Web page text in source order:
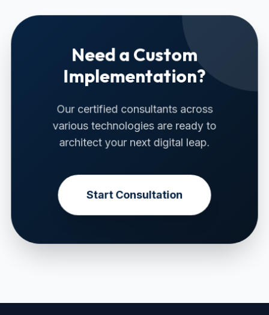
Need a Custom
Implementation?
Our certified consultants across
various technologies are ready to
architect your next digital leap.
Start Consultation